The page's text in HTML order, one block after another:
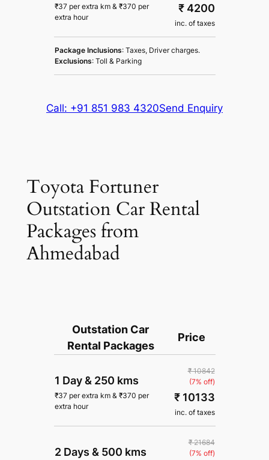
₹37 per extra km& ₹370 per
extra hour
₹ 4200
inc. of taxes
Package Inclusions: Taxes, Driver charges.
Exclusions: Toll & Parking
Call: +91 851 983 4320Send Enquiry
Toyota Fortuner
Outstation Car Rental
Packages from
Ahmedabad
Outstation Car
Rental Packages
Price
1 Day & 250 kms
₹37 per extra km& ₹370 per
extra hour
₹ 10842
(7% off)
₹ 10133
inc. of taxes
2 Days & 500 kms
₹ 21684
(7% off)